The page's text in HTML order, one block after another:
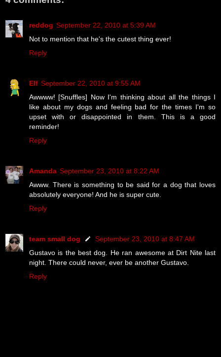
reddog September 22, 2010 at 5:39 AM
Not to mention that he's the cutest thing ever!
Reply
Elf September 22, 2010 at 9:55 AM
Awwww! [Snuffles] Now I'm thinking about all the things I
like about my dogs and feeling bad for the times I'm so
upset with or disappointed in them. This is a good
reminder!
Reply
Amanda September 23, 2010 at 8:22 AM
Awww. There is something to be said for a dog that loves
absolutely everyone! And he is super cute.
Reply
team small dog
September 23, 2010 at 8:47 AM
Gustavo is the best dog. He ran awesome at Dirt Nite last
night. There could never, ever be another Gustavo.
Reply